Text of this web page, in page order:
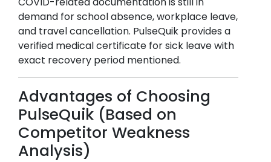
demand for school absence, workplace leave,
and travel cancellation. PulseQuik provides a
verified medical certificate for sick leave with
exact recovery period mentioned.
Advantages of Choosing
PulseQuik (Based on
Competitor Weakness
Analysis)